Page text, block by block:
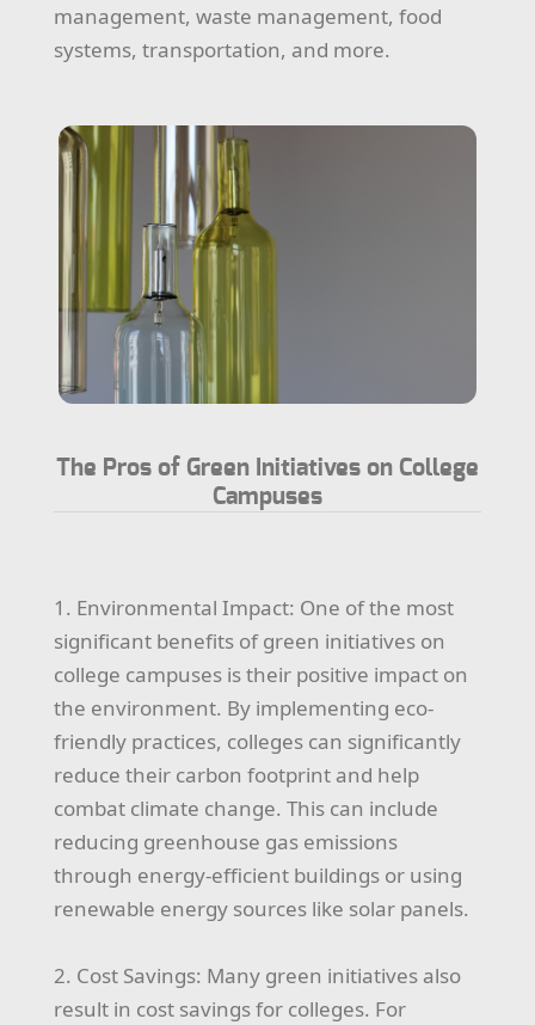
management, waste management, food
systems, transportation, and more.
The Pros of Green Initiatives on College
Campuses
1. Environmental Impact: One of the most
significant benefits of green initiatives on
college campuses is their positive impact on
the environment. By implementing eco-
friendly practices, colleges can significantly
reduce their carbon footprint and help
combat climate change. This can include
reducing greenhouse gas emissions
through energy-efficient buildings or using
renewable energy sources like solar panels.
2. Cost Savings: Many green initiatives also
result in cost savings for colleges. For